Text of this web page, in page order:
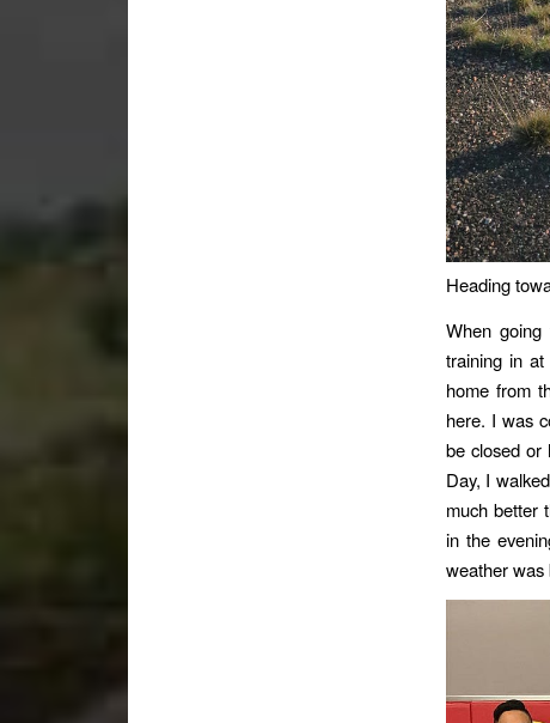
Heading
When
training in
home from
here. I was
be closed or
Day, I
much better
in the
weather was